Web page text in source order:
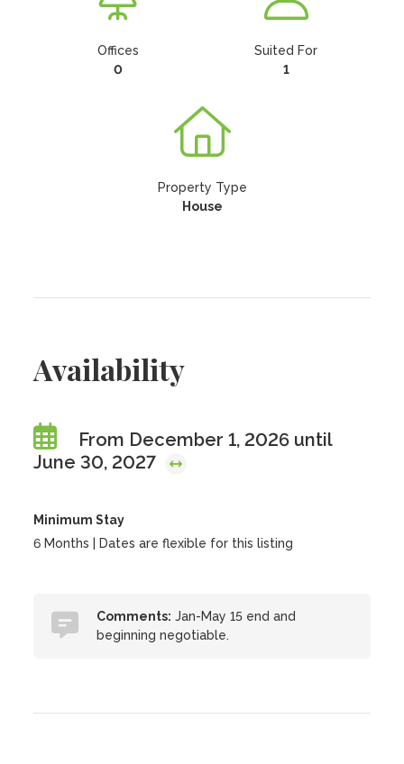
Offices
0
Suited For
1
Property Type
House
Availability
From December 1, 2026 until
June 30, 2027
Minimum Stay
6 Months | Dates are flexible for this listing
Comments: Jan-May 15 end and
beginning negotiable.